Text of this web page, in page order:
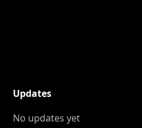
Updates
No updates yet